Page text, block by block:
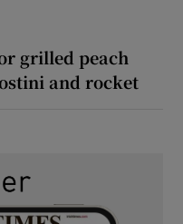
grilled peach
and rocket